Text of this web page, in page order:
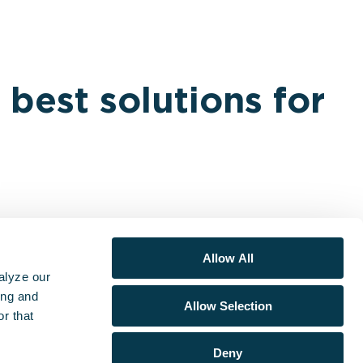
our
and
that
Allow All
Allow Selection
Deny
best solutions for
About
Support + Legal
Support